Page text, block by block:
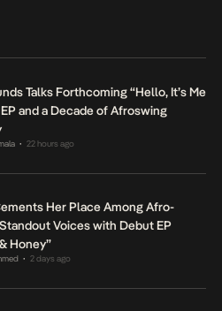
Talks Forthcoming “Hello, It’s Me
and a Decade of Afroswing
• 22 hours ago
Her Place Among Afro-
Voices with Debut EP
Honey”
• 2 days ago